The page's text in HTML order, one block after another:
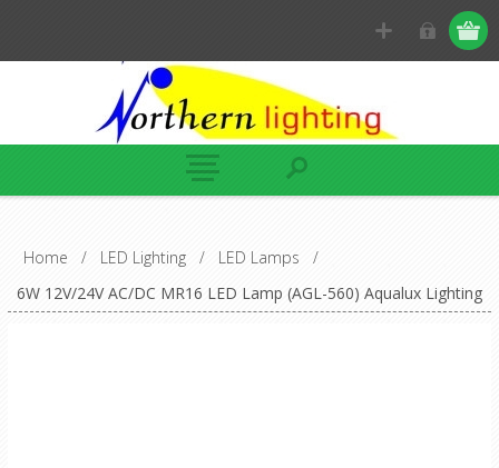
Home / LED Lighting / LED Lamps
/
6W 12V/24V AC/DC MR16 LED Lamp (AGL-560) Aqualux Lighting